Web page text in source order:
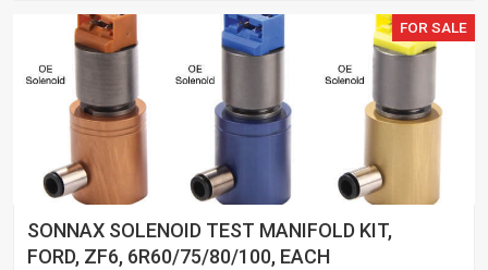
FOR SALE
SONNAX SOLENOID TEST MANIFOLD KIT,
FORD, ZF6, 6R60/75/80/100, EACH